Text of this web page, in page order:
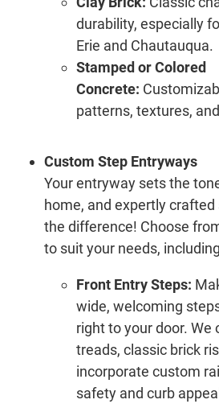
durability, especially
Erie and Chautauqua.
Stamped or Colored
Concrete:
patterns, textures,
Custom Step Entryways
Your entryway sets the
home, and expertly
the difference! Choose
to suit your needs,
Front Entry Steps:
wide, welcoming
right to your door. We
treads, classic brick
incorporate custom
safety and curb